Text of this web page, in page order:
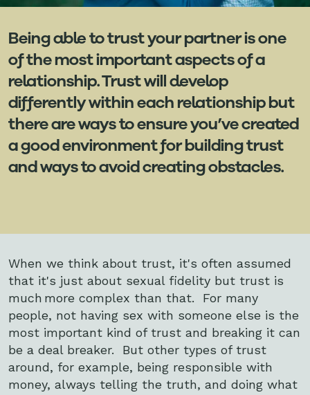
Being able to trust your partner is one
of the most important aspects of a
relationship. Trust will develop
differently within each relationship but
there are ways to ensure you’ve created
a good environment for building trust
and ways to avoid creating obstacles.
When we think about trust, it's often assumed
that it's just about sexual fidelity but trust is
much more complex than that. For many
people, not having sex with someone else is the
most important kind of trust and breaking it can
be a deal breaker. But other types of trust
around, for example, being responsible with
money, always telling the truth, and doing what